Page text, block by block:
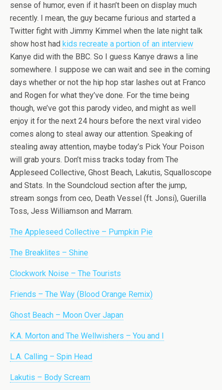
sense of humor, even if it hasn’t been on display much
recently. I mean, the guy became furious and started a
Twitter fight with Jimmy Kimmel when the late night talk
show host had kids recreate a portion of an interview
Kanye did with the BBC. So I guess Kanye draws a line
somewhere. I suppose we can wait and see in the coming
days whether or not the hip hop star lashes out at Franco
and Rogen for what they’ve done. For the time being
though, we’ve got this parody video, and might as well
enjoy it for the next 24 hours before the next viral video
comes along to steal away our attention. Speaking of
stealing away attention, maybe today’s Pick Your Poison
will grab yours. Don’t miss tracks today from The
Appleseed Collective, Ghost Beach, Lakutis, Squalloscope
and Stats. In the Soundcloud section after the jump,
stream songs from ceo, Death Vessel (ft. Jonsi), Guerilla
Toss, Jess Williamson and Marram.
The Appleseed Collective – Pumpkin Pie
The Breaklites – Shine
Clockwork Noise – The Tourists
Friends – The Way (Blood Orange Remix)
Ghost Beach – Moon Over Japan
K.A. Morton and The Wellwishers – You and I
L.A. Calling – Spin Head
Lakutis – Body Scream